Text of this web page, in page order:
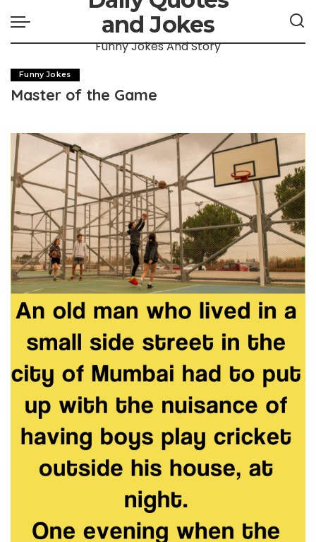
and Jokes
Funny Jokes And Story
Funny Jokes
Master of the Game